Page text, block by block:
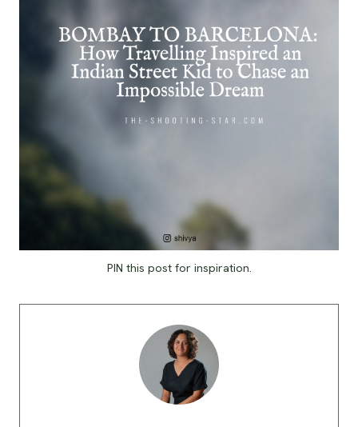
PIN this post for inspiration.